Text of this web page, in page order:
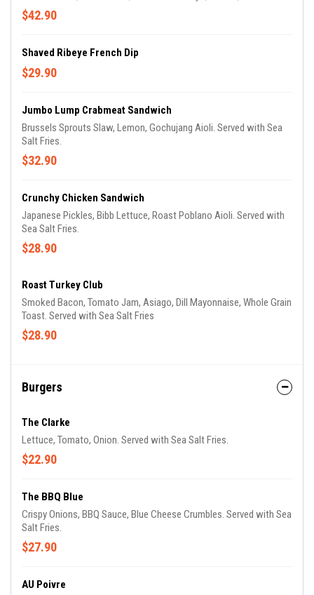
$42.90
Shaved Ribeye French Dip
$29.90
Jumbo Lump Crabmeat Sandwich
Brussels Sprouts Slaw, Lemon, Gochujang Aioli. Served with Sea
Salt Fries.
$32.90
Crunchy Chicken Sandwich
Japanese Pickles, Bibb Lettuce, Roast Poblano Aioli. Served with
Sea Salt Fries.
$28.90
Roast Turkey Club
Smoked Bacon, Tomato Jam, Asiago, Dill Mayonnaise, Whole Grain
Toast. Served with Sea Salt Fries
$28.90
Burgers
The Clarke
Lettuce, Tomato, Onion. Served with Sea Salt Fries.
$22.90
The BBQ Blue
Crispy Onions, BBQ Sauce, Blue Cheese Crumbles. Served with Sea
Salt Fries.
$27.90
AU Poivre